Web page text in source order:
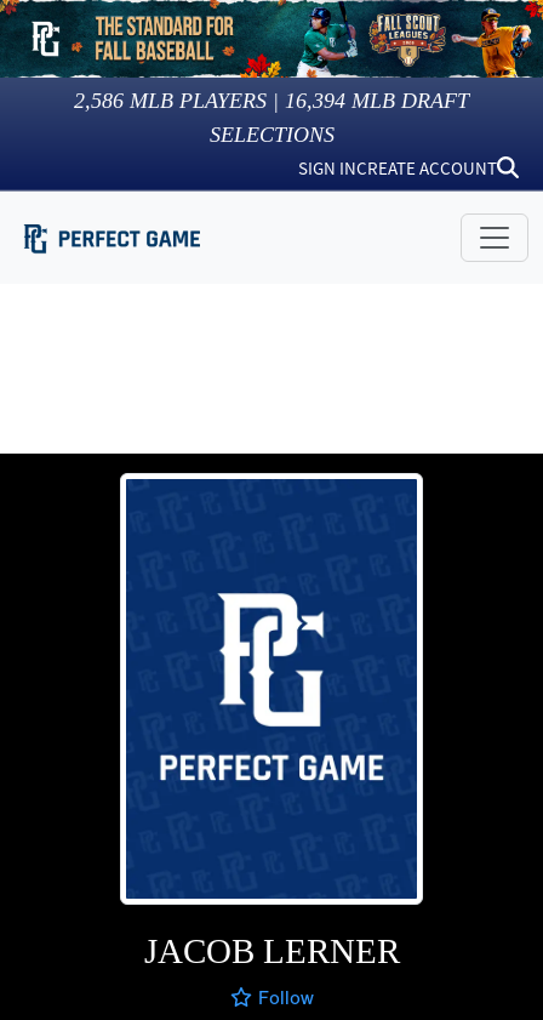
2,586 MLB PLAYERS | 16,394 MLB DRAFT
SELECTIONS
SIGN INCREATE ACCOUNT
JACOB LERNER
Follow